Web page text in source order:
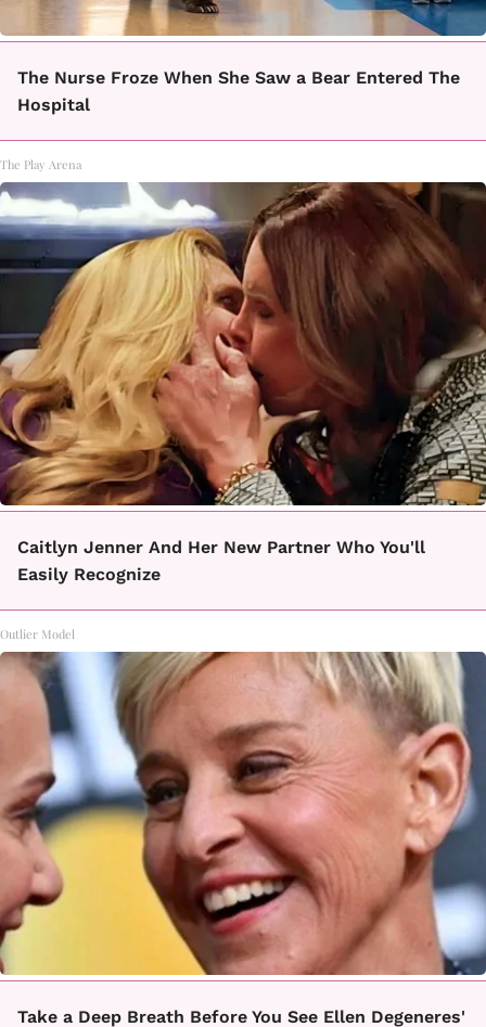
The Nurse Froze When She Saw a Bear Entered The
Hospital
The Play Arena
Caitlyn Jenner And Her New Partner Who You'll
Easily Recognize
Outlier Model
Take a Deep Breath Before You See Ellen Degeneres'